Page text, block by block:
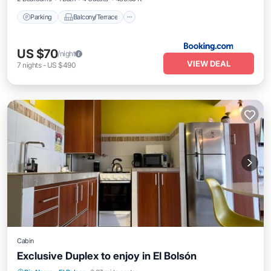
Parking Balcony/Terrace
US $70/night
7 nights- US $490 VIEW DEAL
Cabin
Exclusive Duplex to enjoy in El Bolsón
Balcony/Terrace Kitchen
Internet